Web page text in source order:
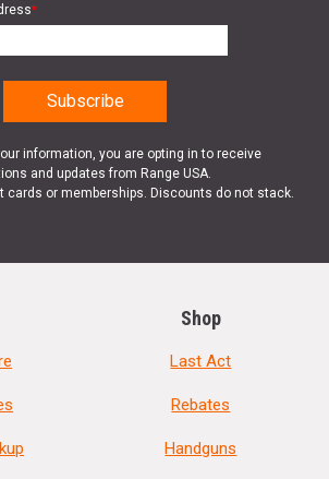
*
information, you are opting in to receive
and updates from Range USA.
cards or memberships. Discounts do not stack.
Shop
Last Act
Rebates
Handguns